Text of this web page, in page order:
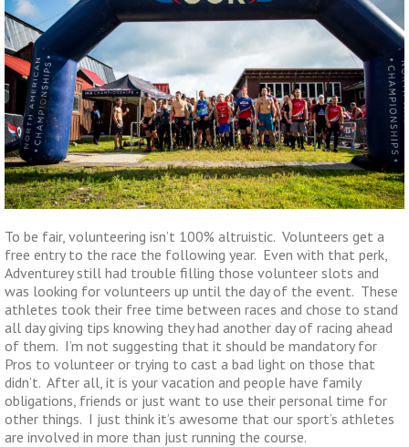
To be fair, volunteering isn’t 100% altruistic. Volunteers get a
free entry to the race the following year. Even with that perk,
Adventurey still had trouble filling those volunteer slots and
was looking for volunteers up until the day of the event. These
athletes took their free time between races and chose to stand
all day giving tips knowing they had another day of racing ahead
of them. I’m not suggesting that it should be mandatory for
Pros to volunteer or trying to cast a bad light on those that
didn’t. After all, it is your vacation and people have family
obligations, friends or just want to use their personal time for
other things. I just think it’s awesome that our sport’s athletes
are involved in more than just running the course.